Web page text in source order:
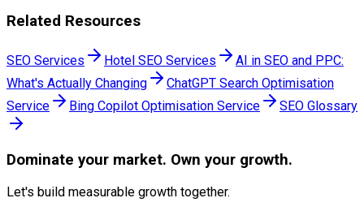
Related Resources
SEO Services Hotel SEO Services
AI in SEO and PPC:
What's Actually Changing
ChatGPT Search Optimisation
Service
Bing Copilot Optimisation Service SEO Glossary
Dominate your market. Own your growth.
Let's build measurable growth together.